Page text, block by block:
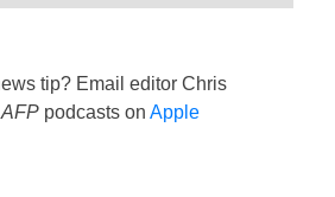
tip? Email editor Chris
AFPpodcasts on Apple